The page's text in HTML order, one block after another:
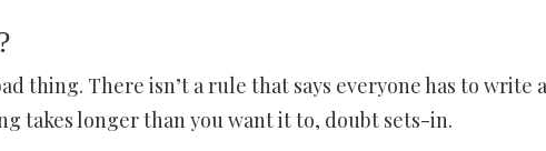
thing. There isn’t a rule that says everyone has to write
takes longer than you want it to, doubt sets-in.